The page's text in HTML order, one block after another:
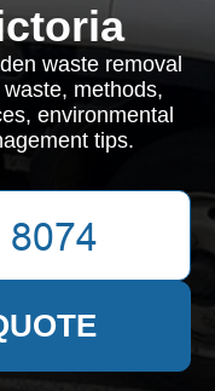
waste removal
methods,
environmental
tips.